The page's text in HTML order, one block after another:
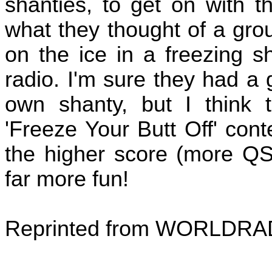
shanties, to get on with
what they thought of a
on the ice in a freezing
radio. I'm sure they had a
own shanty, but I think
'Freeze Your Butt Off'
the higher score (more
far more fun!
Reprinted from